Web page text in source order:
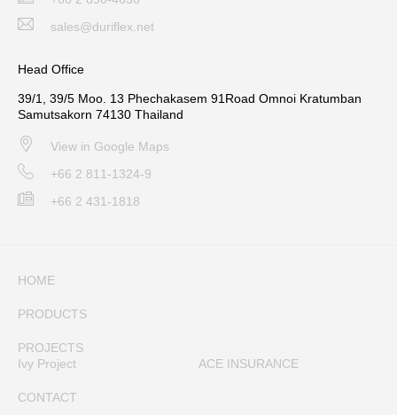
sales@duriflex.net
Head Office
39/1, 39/5 Moo. 13 Phechakasem 91Road Omnoi Kratumban
Samutsakorn 74130 Thailand
View in Google Maps
+66 2 811-1324-9
+66 2 431-1818
HOME
PRODUCTS
PROJECTS
Ivy Project
ACE INSURANCE
CONTACT